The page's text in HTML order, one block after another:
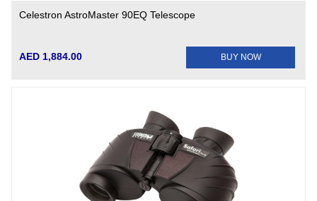
Celestron AstroMaster 90EQ Telescope
AED 1,884.00 BUY NOW